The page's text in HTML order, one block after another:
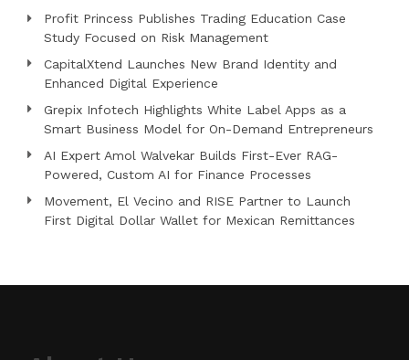
Profit Princess Publishes Trading Education Case
Study Focused on Risk Management
CapitalXtend Launches New Brand Identity and
Enhanced Digital Experience
Grepix Infotech Highlights White Label Apps as a
Smart Business Model for On-Demand Entrepreneurs
AI Expert Amol Walvekar Builds First-Ever RAG-
Powered, Custom AI for Finance Processes
Movement, El Vecino and RISE Partner to Launch
First Digital Dollar Wallet for Mexican Remittances